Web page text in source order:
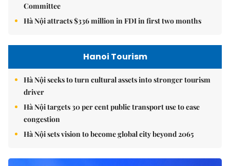
Committee
Hà Nội attracts $336 million in FDI in first two months
Hanoi Tourism
Hà Nội seeks to turn cultural assets into stronger tourism
driver
Hà Nội targets 30 per cent public transport use to ease
congestion
Hà Nội sets vision to become global city beyond 2065